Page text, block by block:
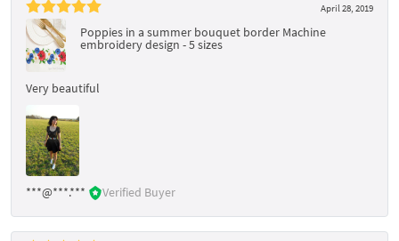
April 28, 2019
Poppies in a summer bouquet border Machine
embroidery design - 5 sizes
Very beautiful
***@***.*** Verified Buyer